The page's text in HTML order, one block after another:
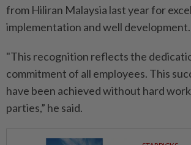
from Hiliran Malaysia last year for
implementation and well development.
"This recognition reflects the
commitment of all employees. This
have been achieved without hard
parties,” he said.